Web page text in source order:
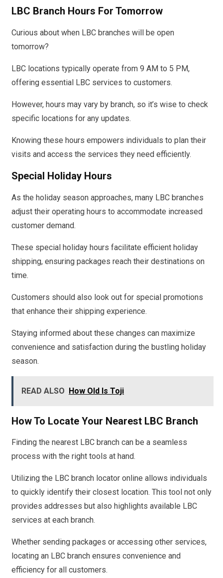
LBC Branch Hours For Tomorrow
Curious about when LBC branches will be open
tomorrow?
LBC locations typically operate from 9 AM to 5 PM,
offering essential LBC services to customers.
However, hours may vary by branch, so it’s wise to check
specific locations for any updates.
Knowing these hours empowers individuals to plan their
visits and access the services they need efficiently.
Special Holiday Hours
As the holiday season approaches, many LBC branches
adjust their operating hours to accommodate increased
customer demand.
These special holiday hours facilitate efficient holiday
shipping, ensuring packages reach their destinations on
time.
Customers should also look out for special promotions
that enhance their shipping experience.
Staying informed about these changes can maximize
convenience and satisfaction during the bustling holiday
season.
READ ALSO How Old Is Toji
How To Locate Your Nearest LBC Branch
Finding the nearest LBC branch can be a seamless
process with the right tools at hand.
Utilizing the LBC branch locator online allows individuals
to quickly identify their closest location. This tool not only
provides addresses but also highlights available LBC
services at each branch.
Whether sending packages or accessing other services,
locating an LBC branch ensures convenience and
efficiency for all customers.